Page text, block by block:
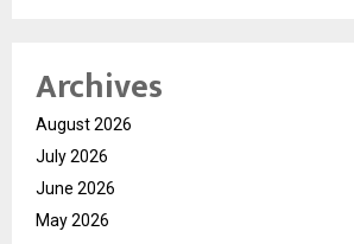
Archives
August 2026
July 2026
June 2026
May 2026